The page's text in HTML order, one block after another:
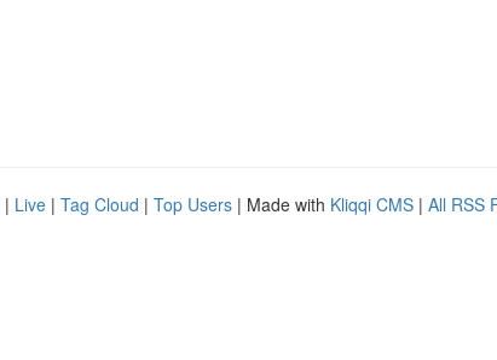
| Live | Tag Cloud | Top Users | Made with Kliqqi CMS | All RSS